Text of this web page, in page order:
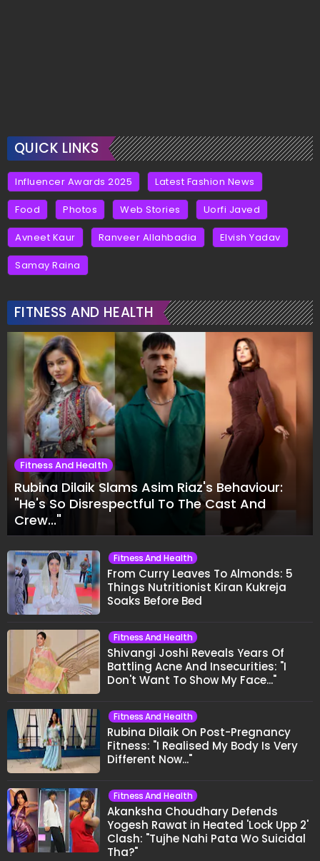
QUICK LINKS
Influencer Awards 2025 Latest Fashion News
Food Photos Web Stories Uorfi Javed
Avneet Kaur Ranveer Allahbadia Elvish Yadav
Samay Raina
FITNESS AND HEALTH
Fitness And Health
Rubina Dilaik Slams Asim Riaz's Behaviour:
"He's So Disrespectful To The Cast And
Crew..."
Fitness And Health
From Curry Leaves To Almonds: 5
Things Nutritionist Kiran Kukreja
Soaks Before Bed
Fitness And Health
Shivangi Joshi Reveals Years Of
Battling Acne And Insecurities: "I
Don't Want To Show My Face..."
Fitness And Health
Rubina Dilaik On Post-Pregnancy
Fitness: "I Realised My Body Is Very
Different Now..."
Fitness And Health
Akanksha Choudhary Defends
Yogesh Rawat in Heated 'Lock Upp 2'
Clash: "Tujhe Nahi Pata Wo Suicidal
Tha?"